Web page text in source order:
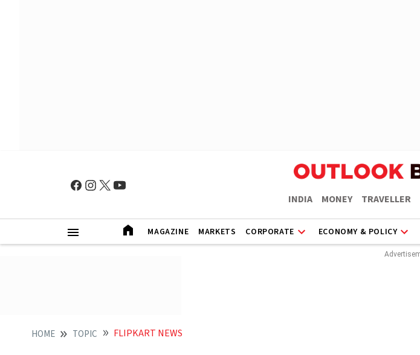
INDIA MONEY TRAVELLER
MAGAZINE MARKETS CORPORATE ECONOMY & POLICY
HOME TOPIC FLIPKART NEWS